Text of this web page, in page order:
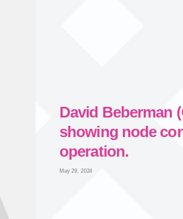
David Beberman
showing node
operation.
May 29, 2024